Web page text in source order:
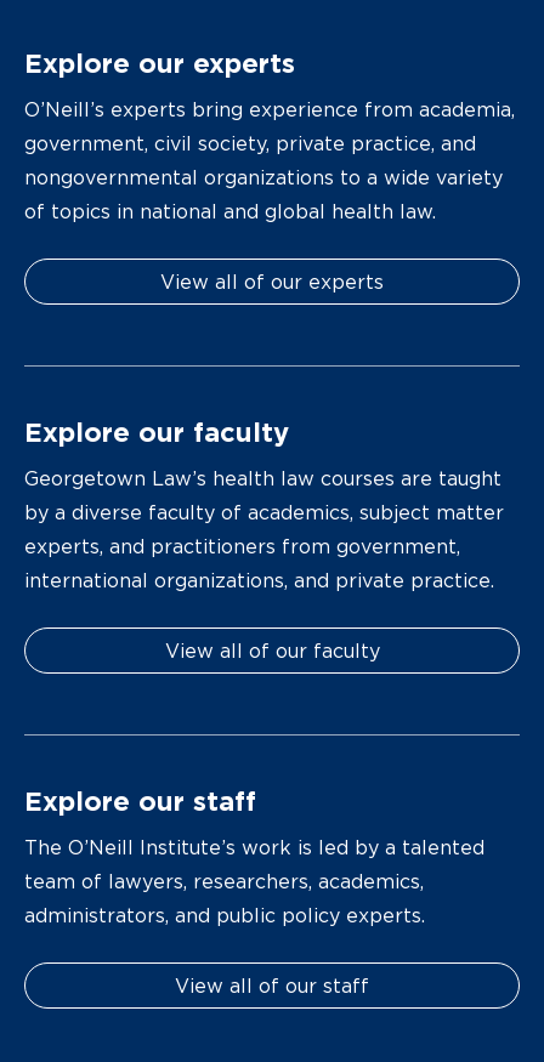
Explore our experts
O’Neill’s experts bring experience from academia,
government, civil society, private practice, and
nongovernmental organizations to a wide variety
of topics in national and global health law.
View all of our experts
Explore our faculty
Georgetown Law’s health law courses are taught
by a diverse faculty of academics, subject matter
experts, and practitioners from government,
international organizations, and private practice.
View all of our faculty
Explore our staff
The O’Neill Institute’s work is led by a talented
team of lawyers, researchers, academics,
administrators, and public policy experts.
View all of our staff